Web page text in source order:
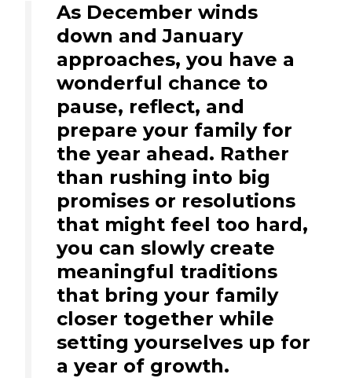
As December winds
down and January
approaches, you have a
wonderful chance to
pause, reflect, and
prepare your family for
the year ahead. Rather
than rushing into big
promises or resolutions
that might feel too hard,
you can slowly create
meaningful traditions
that bring your family
closer together while
setting yourselves up for
a year of growth.